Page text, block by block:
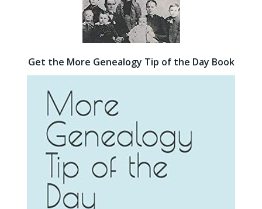
Get the More Genealogy Tip of the Day Book